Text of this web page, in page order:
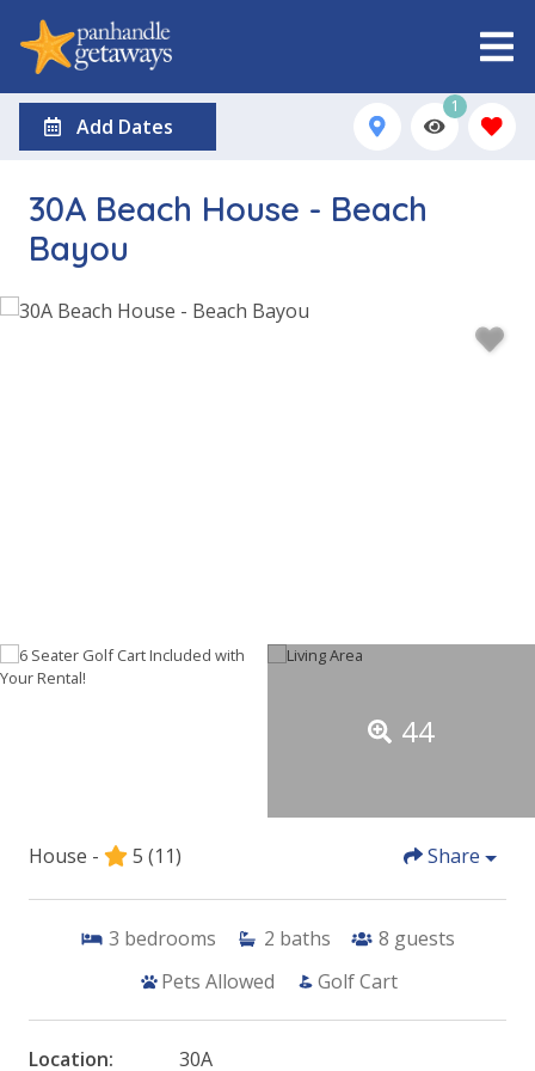
Add Dates
1
30A Beach House - Beach
Bayou
44
House - 5 (11) Share
3 bedrooms 2 baths 8 guests
Pets Allowed
Golf Cart
Location: 30A